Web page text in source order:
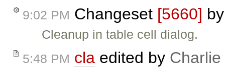
9:02 PM Changeset [5660]
Cleanup in table cell dialog.
5:48 PM cla edited by Charlie